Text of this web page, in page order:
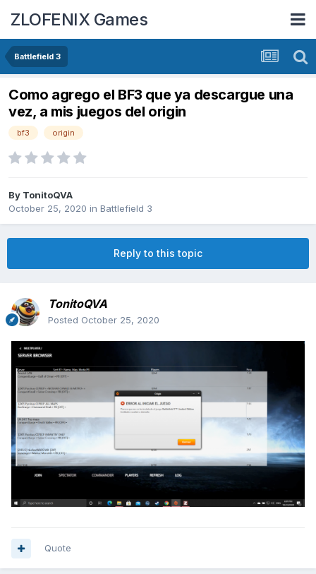
ZLOFENIX Games
Battlefield 3
Como agrego el BF3 que ya descargue una
vez, a mis juegos del origin
bf3 origin
By TonitoQVA
October 25, 2020 in Battlefield 3
Reply to this topic
TonitoQVA
Posted October 25, 2020
Quote